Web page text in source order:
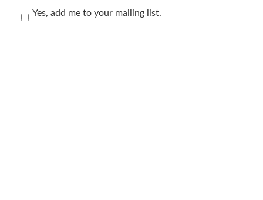
Yes, add me to your mailing list.